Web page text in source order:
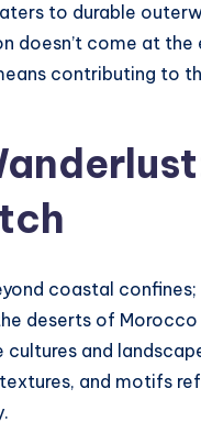
to durable
doesn’t come at
contributing to
coastal
deserts of Morocco
cultures and
and motifs